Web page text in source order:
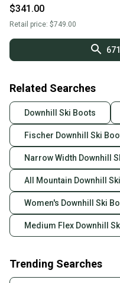
DoubleBoa; Size: 24.5
$341.00
Retail price: $749.00
671
Related Searches
Downhill Ski Boots
Fischer Downhill Ski
Narrow Width Downhill
All Mountain Downhill
Women's Downhill Ski
Medium Flex Downhill
Trending Searches